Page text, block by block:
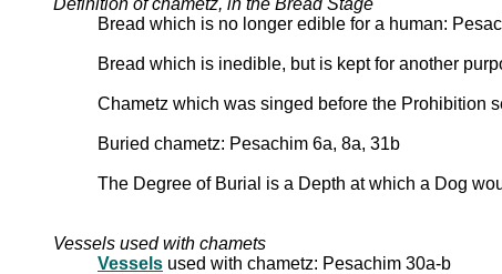
Bread which is no longer edible for a human:
Bread which is inedible, but is kept for another
Chametz which was singed before the Prohibition
Buried chametz: Pesachim 6a, 8a, 31b
The Degree of Burial is a Depth at which a Dog
Vessels used with chamets
Vessels used with chametz: Pesachim 30a-b